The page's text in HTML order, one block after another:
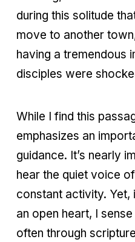
during this solitude
move to another
having a tremendous
disciples were
While I find this
emphasizes an
guidance. It’s nearly
hear the quiet voice
constant activity. Yet,
an open heart, I
often through